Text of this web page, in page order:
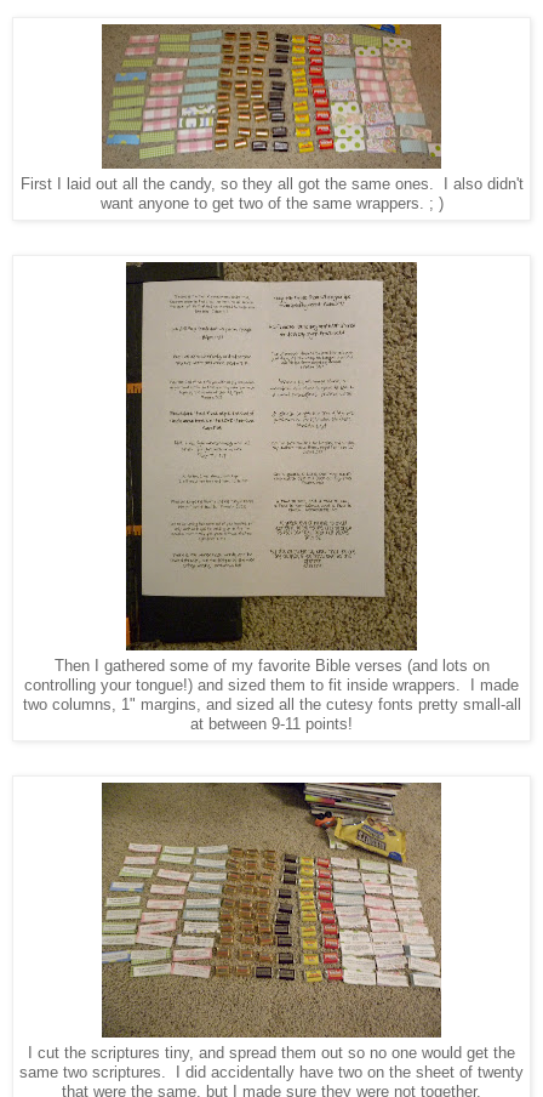
First I laid out all the candy, so they all got the same ones. I also didn't
want anyone to get two of the same wrappers. ; )
Then I gathered some of my favorite Bible verses (and lots on
controlling your tongue!) and sized them to fit inside wrappers. I made
two columns, 1" margins, and sized all the cutesy fonts pretty small-all
at between 9-11 points!
I cut the scriptures tiny, and spread them out so no one would get the
same two scriptures. I did accidentally have two on the sheet of twenty
that were the same, but I made sure they were not together.